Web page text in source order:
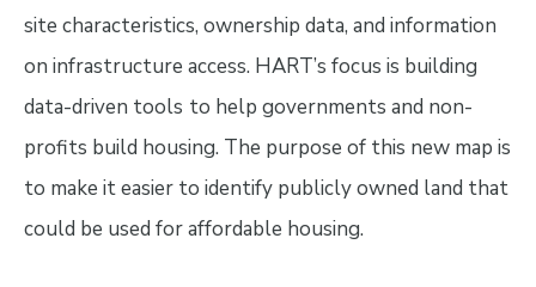
BC
site characteristics, ownership data, and information
on infrastructure access. HART’s focus is building
data-driven tools to help governments and non-
profits build housing. The purpose of this new map is
to make it easier to identify publicly owned land that
could be used for affordable housing.